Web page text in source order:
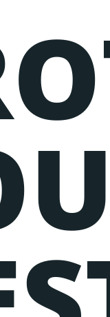
sit amet,
veniam, quis